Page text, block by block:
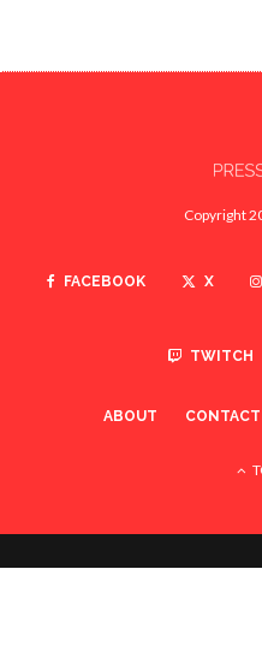
Copyright
FACEBOOK X
TWITCH
ABOUT